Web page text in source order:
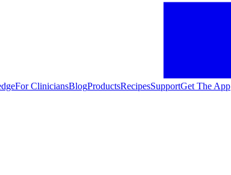
For CliniciansBlogProductsRecipesSupportGet The App